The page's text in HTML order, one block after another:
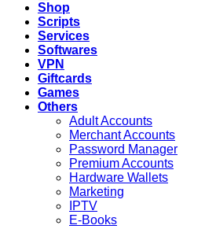
Shop
Scripts
Services
Softwares
VPN
Giftcards
Games
Others
Adult Accounts
Merchant Accounts
Password Manager
Premium Accounts
Hardware Wallets
Marketing
IPTV
E-Books